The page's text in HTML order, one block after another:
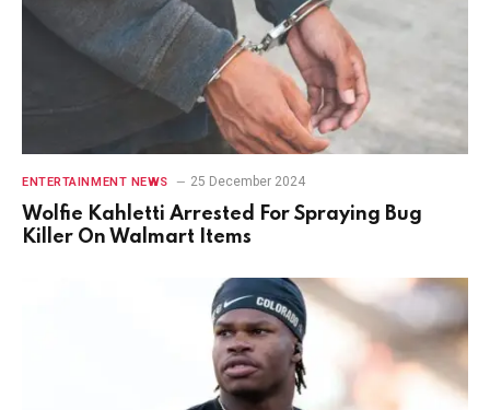
ENTERTAINMENT NEWS 25 December 2024
Wolfie Kahletti Arrested For Spraying Bug
Killer On Walmart Items